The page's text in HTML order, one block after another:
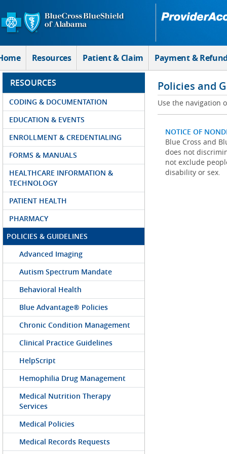
Skip to Main Content
Resources Patient & Claim Payment &
RESOURCES
CODING & DOCUMENTATION
EDUCATION & EVENTS
ENROLLMENT & CREDENTIALING
FORMS & MANUALS
HEALTHCARE INFORMATION &
TECHNOLOGY
PATIENT HEALTH
PHARMACY
POLICIES & GUIDELINES
Advanced Imaging
Autism Spectrum Mandate
Behavioral Health
Blue Advantage® Policies
Chronic Condition Management
Clinical Practice Guidelines
HelpScript
Hemophilia Drug Management
Medical Nutrition Therapy
Services
Medical Policies
Medical Records Requests
Policies and
Use the navigation
NOTICE OF
Blue Cross and
does not
not exclude
disability or sex.